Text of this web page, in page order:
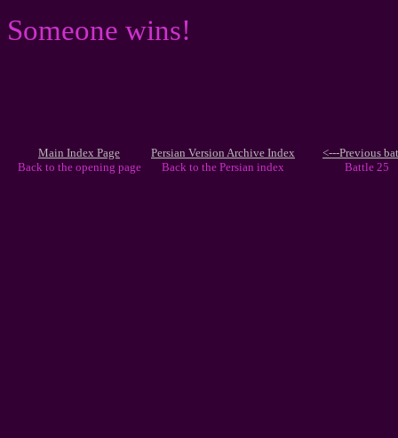
Someone wins!
Main Index Page
Back to the opening page
Persian Version Archive Index
Back to the Persian index
<---Previous
Battle 25